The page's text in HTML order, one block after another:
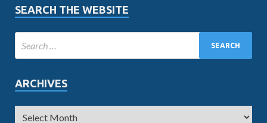
SEARCH THE WEBSITE
ARCHIVES